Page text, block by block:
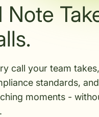
Note
call your team
standards,
moments -